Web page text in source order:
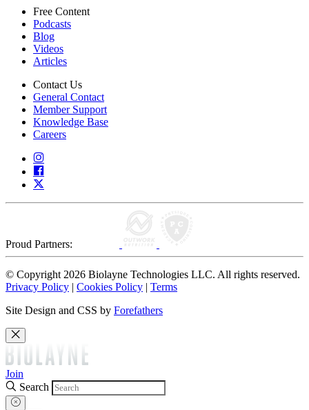
Free Content
Podcasts
Blog
Videos
Articles
Contact Us
General Contact
Member Support
Knowledge Base
Careers
Proud Partners:
© Copyright 2026 Biolayne Technologies LLC. All rights reserved.
Privacy Policy | Cookies Policy | Terms
Site Design and CSS by Forefathers
Join
Search